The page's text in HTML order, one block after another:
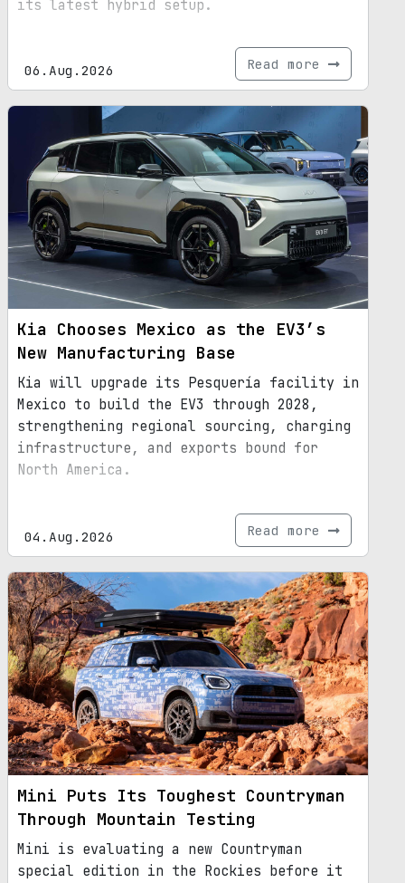
its latest hybrid setup.
06.Aug.2026 Read more
Kia Chooses Mexico as the EV3’s
New Manufacturing Base
Kia will upgrade its Pesquería facility in
Mexico to build the EV3 through 2028,
strengthening regional sourcing, charging
infrastructure, and exports bound for
North America.
04.Aug.2026 Read more
Mini Puts Its Toughest Countryman
Through Mountain Testing
Mini is evaluating a new Countryman
special edition in the Rockies before it